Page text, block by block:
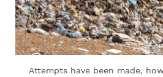
Attempts have been made,